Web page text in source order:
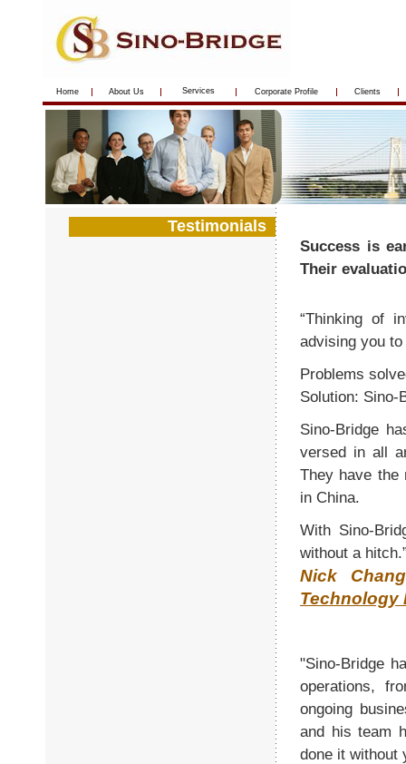
Home About Us Services Corporate Profile Clients
Testimonials
Success is
Their
“Thinking of
advising you
Problems
Solution: Sino-
Sino-Bridge
versed in all
They have the
in China.
With Sino-
without a
Nick
Technology
"Sino-Bridge
operations,
ongoing
and his team
done it without